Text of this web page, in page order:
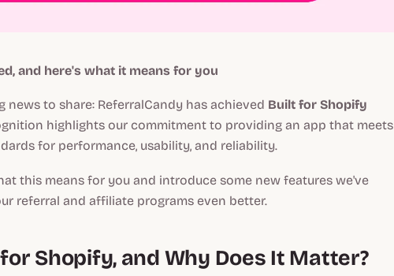
and here's what it means for you
news to share: ReferralCandy has achieved Built for Shopify
highlights our commitment to providing an app that meets
for performance, usability, and reliability.
this means for you and introduce some new features we've
referral and affiliate programs even better.
Shopify, and Why Does It Matter?